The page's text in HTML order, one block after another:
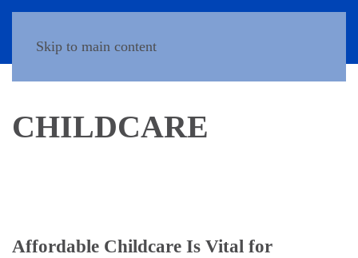
Skip to main content
CHILDCARE
Affordable Childcare Is Vital for